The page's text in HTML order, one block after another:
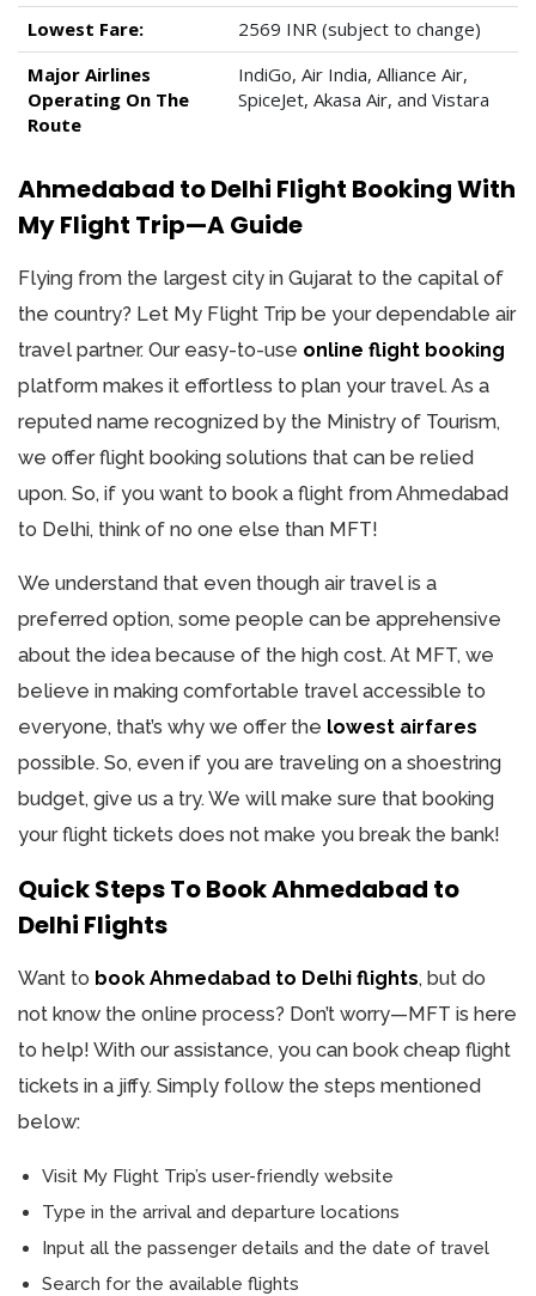
Lowest Fare:
2569 INR (subject to change)
Major Airlines
Operating On The
Route
IndiGo, Air India, Alliance Air,
SpiceJet, Akasa Air, and Vistara
Ahmedabad to Delhi Flight Booking With
My Flight Trip—A Guide
Flying from the largest city in Gujarat to the capital of
the country? Let My Flight Trip be your dependable air
travel partner. Our easy-to-use online flight booking
platform makes it effortless to plan your travel. As a
reputed name recognized by the Ministry of Tourism,
we offer flight booking solutions that can be relied
upon. So, if you want to book a flight from Ahmedabad
to Delhi, think of no one else than MFT!
We understand that even though air travel is a
preferred option, some people can be apprehensive
about the idea because of the high cost. At MFT, we
believe in making comfortable travel accessible to
everyone, that’s why we offer the lowest airfares
possible. So, even if you are traveling on a shoestring
budget, give us a try. We will make sure that booking
your flight tickets does not make you break the bank!
Quick Steps To Book Ahmedabad to
Delhi Flights
Want to book Ahmedabad to Delhi flights, but do
not know the online process? Don’t worry—MFT is here
to help! With our assistance, you can book cheap flight
tickets in a jiffy. Simply follow the steps mentioned
below:
Visit My Flight Trip’s user-friendly website
Type in the arrival and departure locations
Input all the passenger details and the date of travel
Search for the available flights